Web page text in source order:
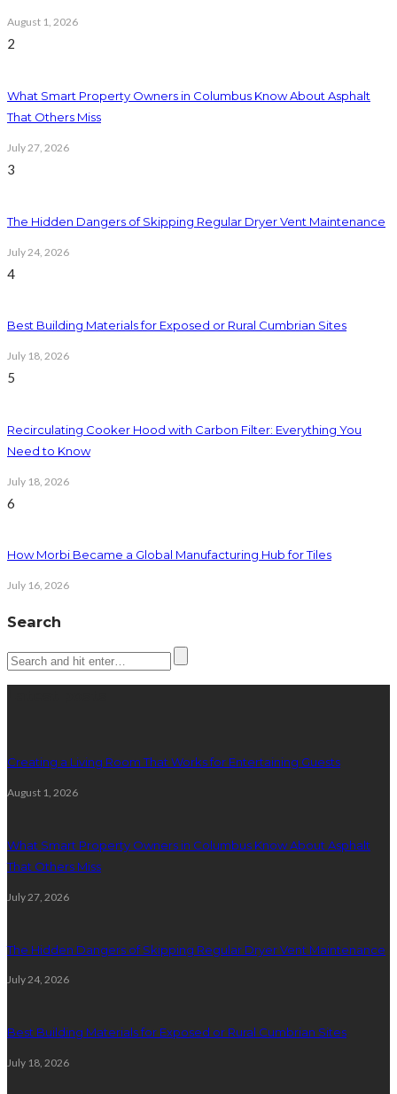
August 1, 2026
2
What Smart Property Owners in Columbus Know About Asphalt
That Others Miss
July 27, 2026
3
The Hidden Dangers of Skipping Regular Dryer Vent Maintenance
July 24, 2026
4
Best Building Materials for Exposed or Rural Cumbrian Sites
July 18, 2026
5
Recirculating Cooker Hood with Carbon Filter: Everything You
Need to Know
July 18, 2026
6
How Morbi Became a Global Manufacturing Hub for Tiles
July 16, 2026
Search
Creating a Living Room That Works for Entertaining Guests
August 1, 2026
What Smart Property Owners in Columbus Know About Asphalt
That Others Miss
July 27, 2026
The Hidden Dangers of Skipping Regular Dryer Vent Maintenance
July 24, 2026
Best Building Materials for Exposed or Rural Cumbrian Sites
July 18, 2026